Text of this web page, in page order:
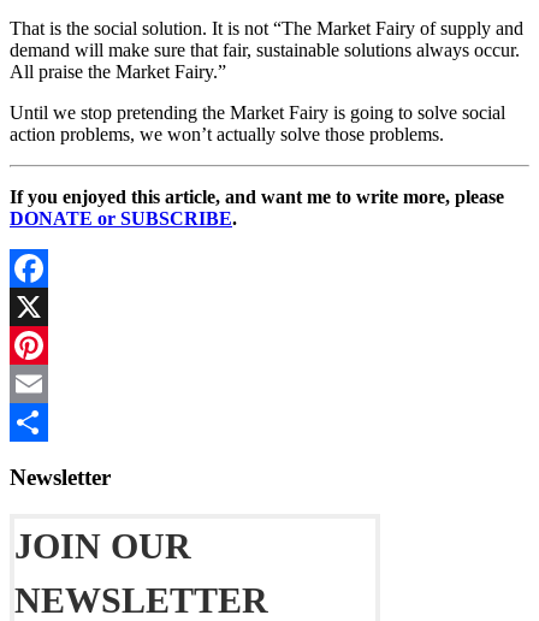
That is the social solution. It is not “The Market Fairy of supply and
demand will make sure that fair, sustainable solutions always occur.
All praise the Market Fairy.”
Until we stop pretending the Market Fairy is going to solve social
action problems, we won’t actually solve those problems.
If you enjoyed this article, and want me to write more, please
DONATE or SUBSCRIBE.
Facebook
X
Pinterest
Email
Newsletter
JOIN OUR
NEWSLETTER